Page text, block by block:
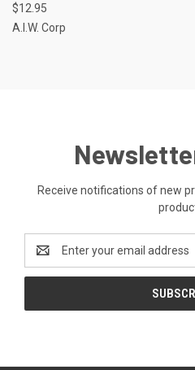
$12.95
A.I.W. Corp
Receive notifications of new
Email
Address